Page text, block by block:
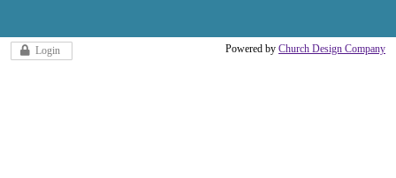
Login Powered by Church Design Company